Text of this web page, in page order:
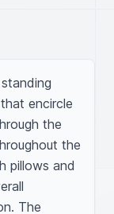
encircle
the
the
pillows and
The